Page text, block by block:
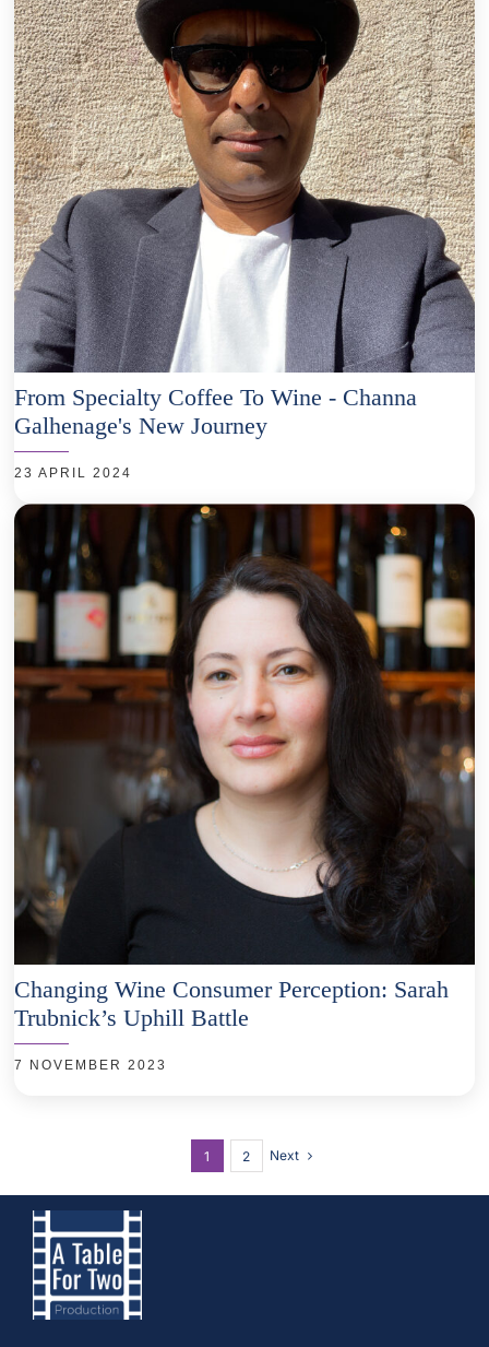
From Specialty Coffee To Wine - Channa
Galhenage's New Journey
23 APRIL 2024
Changing Wine Consumer Perception: Sarah
Trubnick’s Uphill Battle
7 NOVEMBER 2023
1 2 Next